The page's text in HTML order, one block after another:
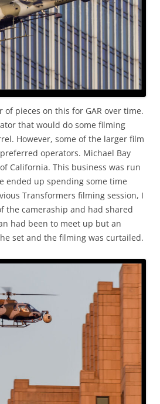
pieces on this for GAR over time.
that would do some filming
However, some of the larger film
operators. Michael Bay
California. This business was run
ended up spending some time
Transformers filming session, I
the cameraship and had shared
had been to meet up but an
set and the filming was curtailed.